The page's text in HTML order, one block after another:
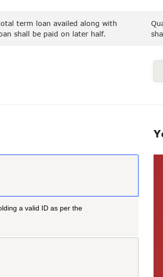
term loan availed along with
shall be paid on later half.
a valid ID as per the